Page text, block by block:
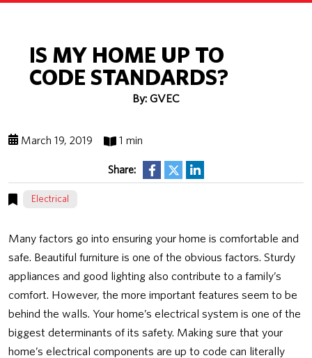
IS MY HOME UP TO
CODE STANDARDS?
By: GVEC
March 19, 2019 1 min
Share:
Electrical
Many factors go into ensuring your home is comfortable and
safe. Beautiful furniture is one of the obvious factors. Sturdy
appliances and good lighting also contribute to a family’s
comfort. However, the more important features seem to be
behind the walls. Your home’s electrical system is one of the
biggest determinants of its safety. Making sure that your
home’s electrical components are up to code can literally